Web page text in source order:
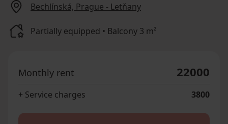
Bechlínská, Prague - Letňany
Partially equipped • Balcony 3 m²
Monthly rent 22000
+ Service charges 3800